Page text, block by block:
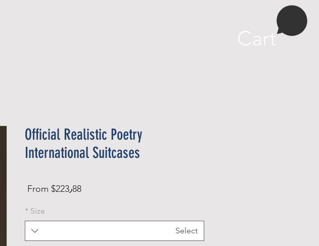
Cart
Official Realistic Poetry
International Suitcases
From $223٫88
Size
*
Select